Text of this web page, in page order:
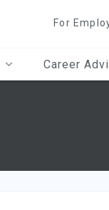
For
Career